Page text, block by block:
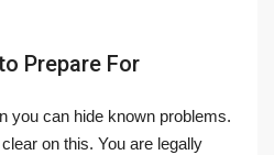
Prepare For
you can hide known problems.
on this. You are legally